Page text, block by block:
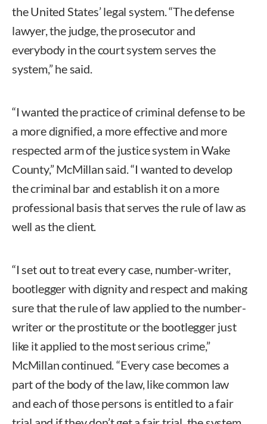
the United States’ legal system. “The defense
lawyer, the judge, the prosecutor and
everybody in the court system serves the
system,” he said.
“I wanted the practice of criminal defense to be
a more dignified, a more effective and more
respected arm of the justice system in Wake
County,” McMillan said. “I wanted to develop
the criminal bar and establish it on a more
professional basis that serves the rule of law as
well as the client.
“I set out to treat every case, number-writer,
bootlegger with dignity and respect and making
sure that the rule of law applied to the number-
writer or the prostitute or the bootlegger just
like it applied to the most serious crime,”
McMillan continued. “Every case becomes a
part of the body of the law, like common law
and each of those persons is entitled to a fair